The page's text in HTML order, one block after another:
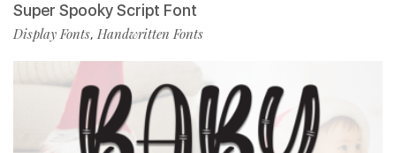
Super Spooky Script Font
Display Fonts, Handwritten Fonts